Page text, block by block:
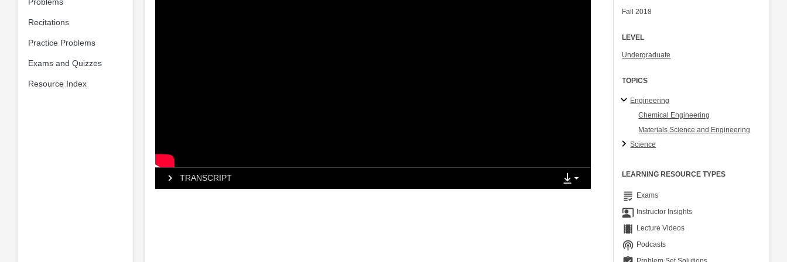
Recitations
Practice Problems
Exams and Quizzes
Resource Index
TRANSCRIPT
Fall 2018
LEVEL
Undergraduate
TOPICS
Engineering
Chemical Engineering
Materials Science and Engineering
Science
LEARNING RESOURCE TYPES
grading Exams
co_present Instructor Insights
theaters Lecture Videos
podcasts Podcasts